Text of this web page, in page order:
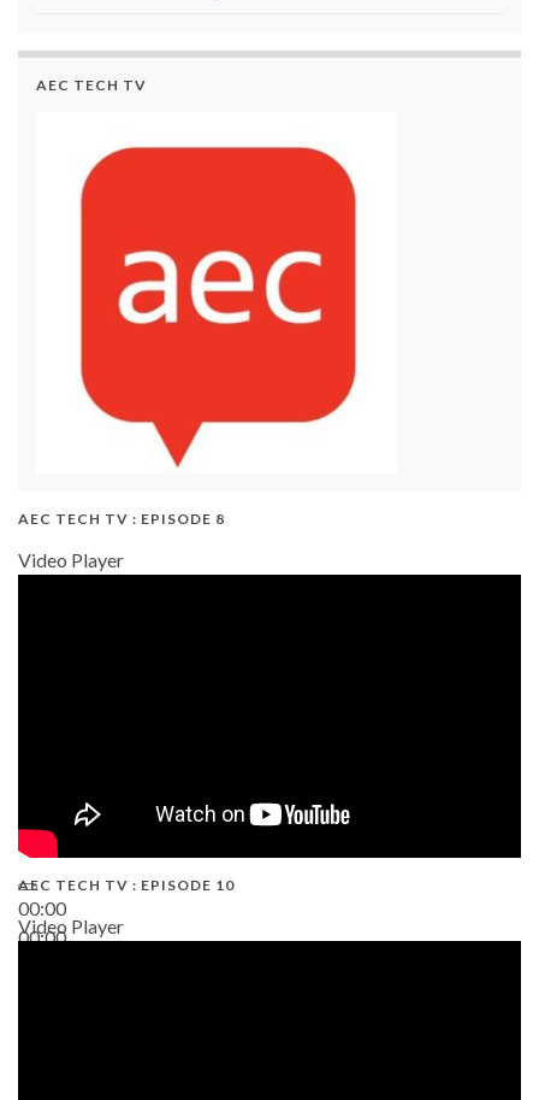
AEC TECH TV
AEC TECH TV : EPISODE 8
Video Player
00:00
00:00
AEC TECH TV : EPISODE 10
Video Player